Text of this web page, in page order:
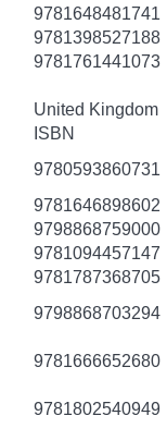
9781648481741
9781398527188
9781761441073
United Kingdom
ISBN
9780593860731
9781646898602
9798868759000
9781094457147
9781787368705
9798868703294
9781666652680
9781802540949